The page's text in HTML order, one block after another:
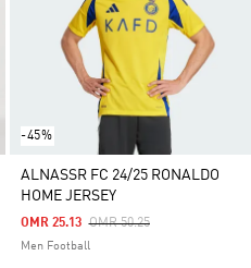
-45%
ALNASSR FC 24/25 RONALDO
HOME JERSEY
Price Reduced From
OMR 50.25To
OMR 25.13
Men Football